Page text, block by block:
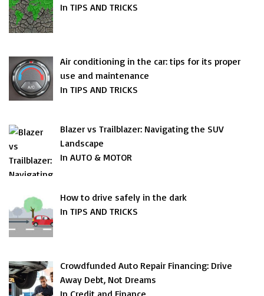
In TIPS AND TRICKS
Air conditioning in the car: tips for its proper
use and maintenance
In TIPS AND TRICKS
Blazer vs Trailblazer: Navigating the SUV
Landscape
In AUTO & MOTOR
How to drive safely in the dark
In TIPS AND TRICKS
Crowdfunded Auto Repair Financing: Drive
Away Debt, Not Dreams
In Credit and Finance